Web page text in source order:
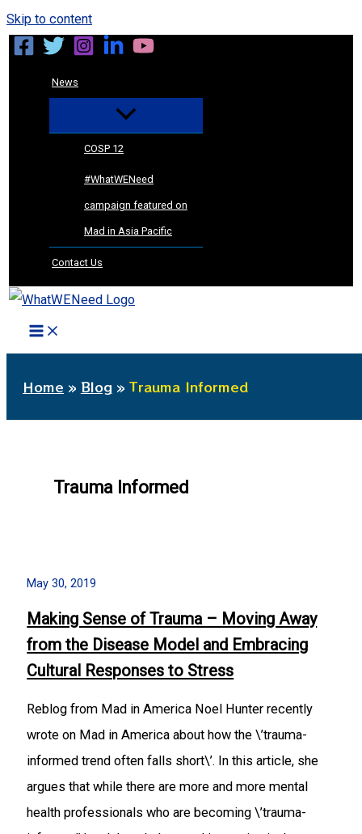
Skip to content
News
COSP 12
#WhatWENeed
campaign featured on
Mad in Asia Pacific
Contact Us
Home Blog Trauma Informed
Trauma Informed
May 30, 2019
Making Sense of Trauma – Moving Away
from the Disease Model and Embracing
Cultural Responses to Stress
Reblog from Mad in America Noel Hunter recently
wrote on Mad in America about how the \’trauma-
informed trend often falls short\’. In this article, she
argues that while there are more and more mental
health professionals who are becoming \’trauma-